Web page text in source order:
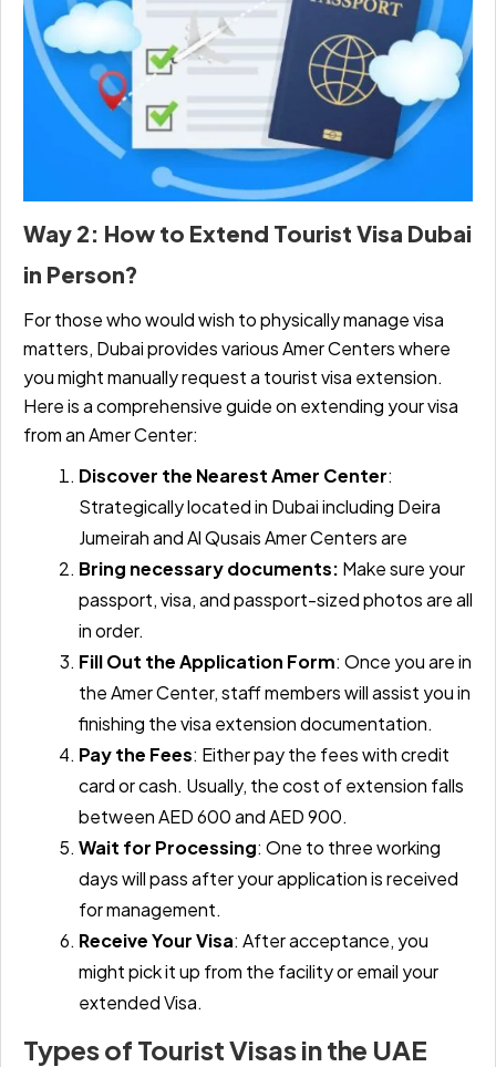
Way 2: How to Extend Tourist Visa Dubai
in Person?
For those who would wish to physically manage visa
matters, Dubai provides various Amer Centers where
you might manually request a tourist visa extension.
Here is a comprehensive guide on extending your visa
from an Amer Center:
Discover the Nearest Amer Center:
Strategically located in Dubai including Deira
Jumeirah and Al Qusais Amer Centers are
Bring necessary documents: Make sure your
passport, visa, and passport-sized photos are all
in order.
Fill Out the Application Form: Once you are in
the Amer Center, staff members will assist you in
finishing the visa extension documentation.
Pay the Fees: Either pay the fees with credit
card or cash. Usually, the cost of extension falls
between AED 600 and AED 900.
Wait for Processing: One to three working
days will pass after your application is received
for management.
Receive Your Visa: After acceptance, you
might pick it up from the facility or email your
extended Visa.
Types of Tourist Visas in the UAE